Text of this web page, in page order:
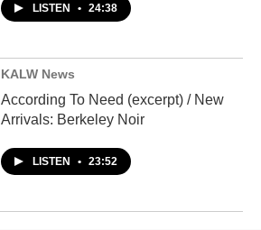
LISTEN • 24:38
KALW News
According To Need (excerpt) / New
Arrivals: Berkeley Noir
LISTEN • 23:52